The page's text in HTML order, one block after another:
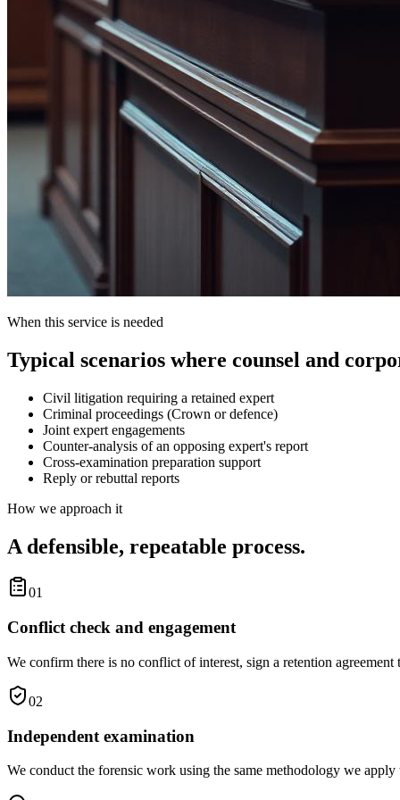
When this service is needed
Typical scenarios where counsel and
Civil litigation requiring a retained expert
Criminal proceedings (Crown or defence)
Joint expert engagements
Counter-analysis of an opposing expert's report
Cross-examination preparation support
Reply or rebuttal reports
How we approach it
A defensible, repeatable process.
01
Conflict check and engagement
We confirm there is no conflict of interest, sign a retention
02
Independent examination
We conduct the forensic work using the same methodology we